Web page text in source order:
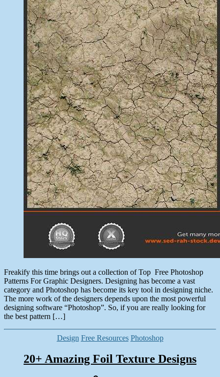
Freakify this time brings out a collection of Top Free Photoshop
Patterns For Graphic Designers. Designing has become a vast
category and Photoshop has become its key tool in designing niche.
The more work of the designers depends upon the most powerful
designing software “Photoshop”. So, if you are really looking for
the best pattern […]
Categories
Design Free Resources Photoshop
20+ Amazing Foil Texture Designs